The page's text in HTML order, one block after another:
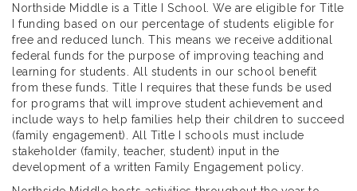
Northside Middle is a Title I School. We are eligible for Title
I funding based on our percentage of students eligible for
free and reduced lunch. This means we receive additional
federal funds for the purpose of improving teaching and
learning for students. All students in our school benefit
from these funds. Title I requires that these funds be used
for programs that will improve student achievement and
include ways to help families help their children to succeed
(family engagement). All Title I schools must include
stakeholder (family, teacher, student) input in the
development of a written Family Engagement policy.